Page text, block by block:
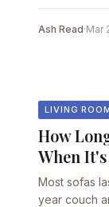
Ash Read·Mar
LIVING
How
When
Most sofas
year couch